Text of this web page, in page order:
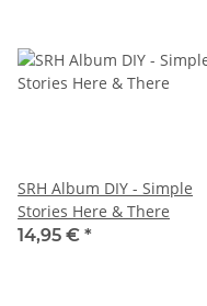
SRH Album DIY - Simple
Stories Here & There
14,95 € *